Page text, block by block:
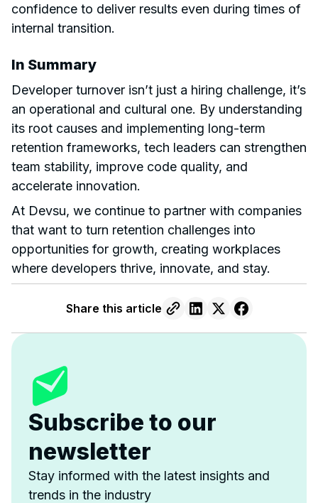
confidence to deliver results even during times of
internal transition.
In Summary
Developer turnover isn’t just a hiring challenge, it’s
an operational and cultural one. By understanding
its root causes and implementing long-term
retention frameworks, tech leaders can strengthen
team stability, improve code quality, and
accelerate innovation.
At Devsu, we continue to partner with companies
that want to turn retention challenges into
opportunities for growth, creating workplaces
where developers thrive, innovate, and stay.
Share this article
Subscribe to our
newsletter
Stay informed with the latest insights and
trends in the industry